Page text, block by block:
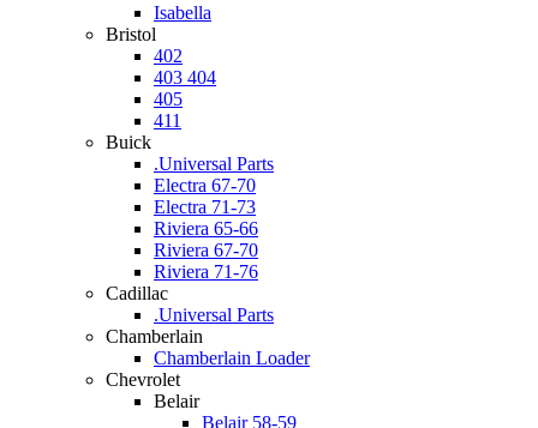
Isabella
Bristol
402
403 404
405
411
Buick
.Universal Parts
Electra 67-70
Electra 71-73
Riviera 65-66
Riviera 67-70
Riviera 71-76
Cadillac
.Universal Parts
Chamberlain
Chamberlain Loader
Chevrolet
Belair
Belair 58-59